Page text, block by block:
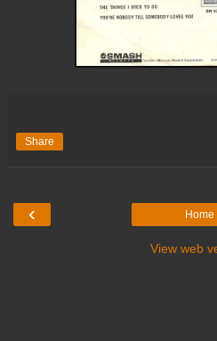
Share
‹ Home
View web